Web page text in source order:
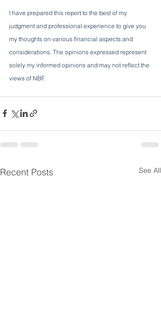
I have prepared this report to the best of my
judgment and professional experience to give you
my thoughts on various financial aspects and
considerations. The opinions expressed represent
solely my informed opinions and may not reflect the
views of NBF.
Recent Posts See All